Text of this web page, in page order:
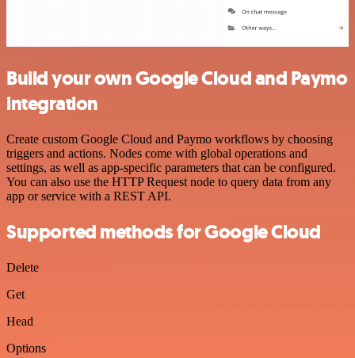
Build your own Google Cloud and Paymo
integration
Create custom Google Cloud and Paymo workflows by choosing
triggers and actions. Nodes come with global operations and
settings, as well as app-specific parameters that can be configured.
You can also use the HTTP Request node to query data from any
app or service with a REST API.
Supported methods for Google Cloud
Delete
Get
Head
Options